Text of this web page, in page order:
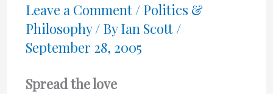
Leave a Comment / Politics &
Philosophy/ ByIan Scott /
September 28, 2005
Spread the love